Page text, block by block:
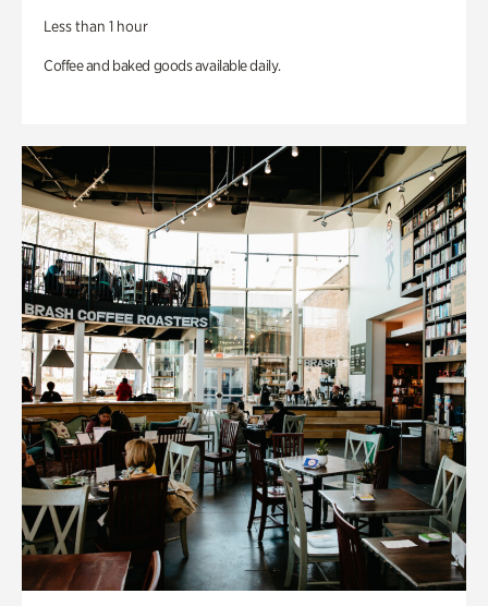
Less than 1 hour
Coffee and baked goods available daily.